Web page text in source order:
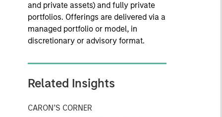
and private assets) and fully private
portfolios. Offerings are delivered via a
managed portfolio or model, in
discretionary or advisory format.
Related Insights
CARON’S CORNER